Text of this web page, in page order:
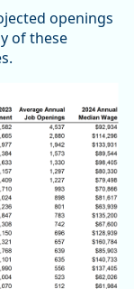
openings
of these